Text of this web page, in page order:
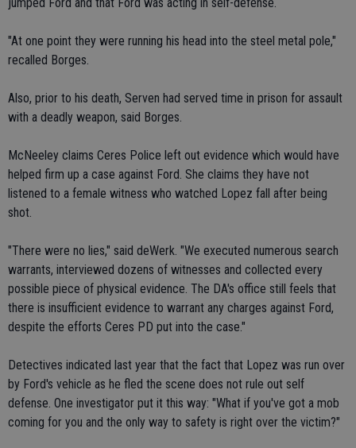
"At one point they were running his head into the steel metal pole,"
recalled Borges.
Also, prior to his death, Serven had served time in prison for assault
with a deadly weapon, said Borges.
McNeeley claims Ceres Police left out evidence which would have
helped firm up a case against Ford. She claims they have not
listened to a female witness who watched Lopez fall after being
shot.
"There were no lies," said deWerk. "We executed numerous search
warrants, interviewed dozens of witnesses and collected every
possible piece of physical evidence. The DA's office still feels that
there is insufficient evidence to warrant any charges against Ford,
despite the efforts Ceres PD put into the case."
Detectives indicated last year that the fact that Lopez was run over
by Ford's vehicle as he fled the scene does not rule out self
defense. One investigator put it this way: "What if you've got a mob
coming for you and the only way to safety is right over the victim?"